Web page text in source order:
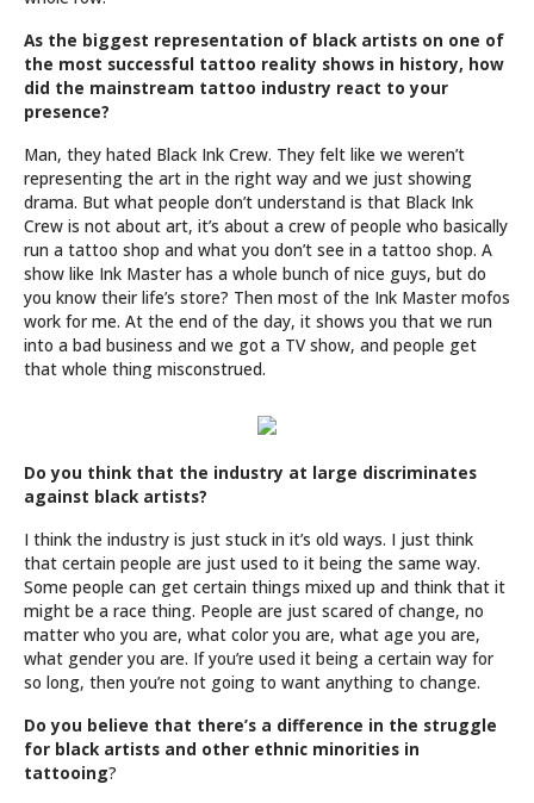
As the biggest representation of black artists on one of
the most successful tattoo reality shows in history, how
did the mainstream tattoo industry react to your
presence?
Man, they hated Black Ink Crew. They felt like we weren’t
representing the art in the right way and we just showing
drama. But what people don’t understand is that Black Ink
Crew is not about art, it’s about a crew of people who basically
run a tattoo shop and what you don’t see in a tattoo shop. A
show like Ink Master has a whole bunch of nice guys, but do
you know their life’s store? Then most of the Ink Master mofos
work for me. At the end of the day, it shows you that we run
into a bad business and we got a TV show, and people get
that whole thing misconstrued.
Do you think that the industry at large discriminates
against black artists?
I think the industry is just stuck in it’s old ways. I just think
that certain people are just used to it being the same way.
Some people can get certain things mixed up and think that it
might be a race thing. People are just scared of change, no
matter who you are, what color you are, what age you are,
what gender you are. If you’re used it being a certain way for
so long, then you’re not going to want anything to change.
Do you believe that there’s a difference in the struggle
for black artists and other ethnic minorities in
tattooing?